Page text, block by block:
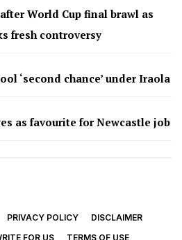
World Cup final brawl as
fresh controversy
‘second chance’ under Iraola
as favourite for Newcastle job
PRIVACY POLICY
DISCLAIMER
FOR US TERMS OF USE